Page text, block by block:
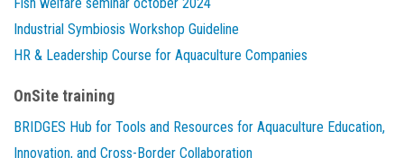
Fish welfare seminar october 2024
Industrial Symbiosis Workshop Guideline
HR & Leadership Course for Aquaculture Companies
OnSite training
BRIDGES Hub for Tools and Resources for Aquaculture Education,
Innovation, and Cross-Border Collaboration